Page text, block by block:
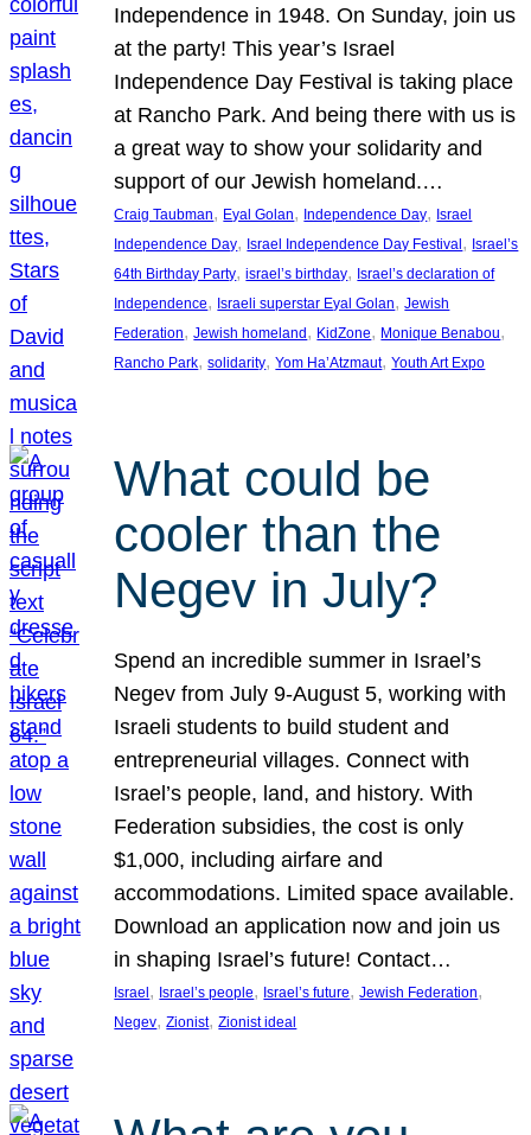
Independence in 1948. On Sunday, join us
at the party! This year’s Israel
Independence Day Festival is taking place
at Rancho Park. And being there with us is
a great way to show your solidarity and
support of our Jewish homeland.…
Craig Taubman, Eyal Golan, Independence Day, Israel
Independence Day, Israel Independence Day Festival , Israel’s
64th Birthday Party, israel’s birthday, Israel’s declaration of
Independence, Israeli superstar Eyal Golan, Jewish
Federation, Jewish homeland , KidZone, Monique Benabou
Rancho Park, solidarity, Yom Ha’Atzmaut, Youth Art Expo
What could be
cooler than the
Negev in July?
Spend an incredible summer in Israel’s
Negev from July 9-August 5, working with
Israeli students to build student and
entrepreneurial villages. Connect with
Israel’s people, land, and history. With
Federation subsidies, the cost is only
$1,000, including airfare and
accommodations. Limited space available.
Download an application now and join us
in shaping Israel’s future! Contact…
Israel , Israel’s people, Israel’s future, Jewish Federation
Negev, Zionist, Zionist ideal